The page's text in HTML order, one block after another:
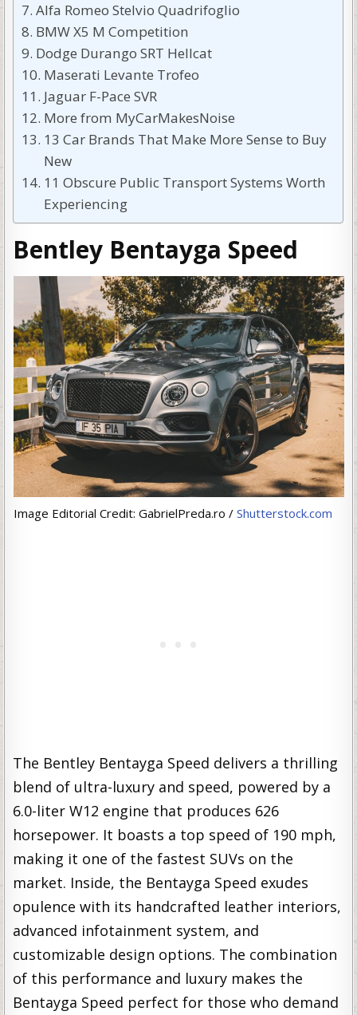
Alfa Romeo Stelvio Quadrifoglio
BMW X5 M Competition
Dodge Durango SRT Hellcat
Maserati Levante Trofeo
Jaguar F-Pace SVR
More from MyCarMakesNoise
13 Car Brands That Make More Sense to Buy
New
11 Obscure Public Transport Systems Worth
Experiencing
Bentley Bentayga Speed
Image Editorial Credit: GabrielPreda.ro / Shutterstock.com
The Bentley Bentayga Speed delivers a thrilling
blend of ultra-luxury and speed, powered by a
6.0-liter W12 engine that produces 626
horsepower. It boasts a top speed of 190 mph,
making it one of the fastest SUVs on the
market. Inside, the Bentayga Speed exudes
opulence with its handcrafted leather interiors,
advanced infotainment system, and
customizable design options. The combination
of this performance and luxury makes the
Bentayga Speed perfect for those who demand